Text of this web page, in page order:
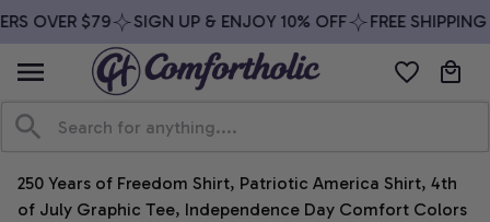
OVER $79 SIGN UP & ENJOY 10% OFF FREE SHIPPING
250 Years of Freedom Shirt, Patriotic America Shirt, 4th
of July Graphic Tee, Independence Day Comfort Colors